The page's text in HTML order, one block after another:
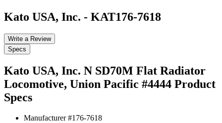
Kato USA, Inc. - KAT176-7618
Write a Review
Specs
Kato USA, Inc. N SD70M Flat Radiator
Locomotive, Union Pacific #4444 Product
Specs
Manufacturer #176-7618